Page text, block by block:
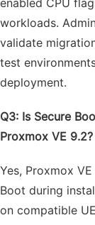
enabled CPU
workloads.
validate
test
deployment.
Q3: Is Secure
Proxmox VE 9.2?
Yes, Proxmox
Boot during
on compatible